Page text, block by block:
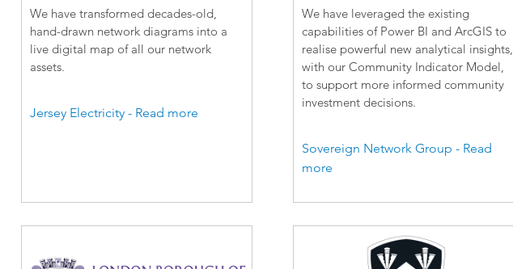
We have transformed decades-old,
hand-drawn network diagrams into a
live digital map of all our network
assets.
Jersey Electricity - Read more
We have leveraged the existing
capabilities of Power BI and ArcGIS to
realise powerful new analytical insights,
with our Community Indicator Model,
to support more informed community
investment decisions.
Sovereign Network Group - Read
more